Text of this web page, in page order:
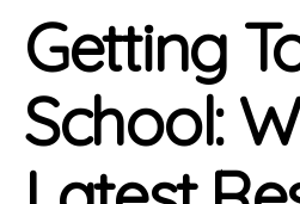
Getting
School: